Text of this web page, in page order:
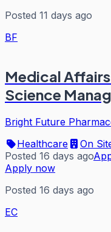
Posted 11 days ago
BF
Medical
Science
Bright Future
Healthcare
On
Posted 16 days ago
Apply now
Posted 16 days ago
EC